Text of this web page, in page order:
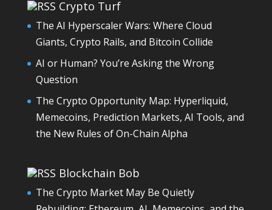
Crypto Turf
The AI Hyperscaler Wars: Where Cloud
Giants, Crypto Rails, and Bitcoin Collide
AI or Human? You’re Asking the Wrong
Question
The Crypto Opportunity Map: Hyperliquid,
Memecoins, Prediction Markets, AI Tools, and
the New Rules of On-Chain Alpha
Blockchain Bob
The Crypto Market May Be Quietly